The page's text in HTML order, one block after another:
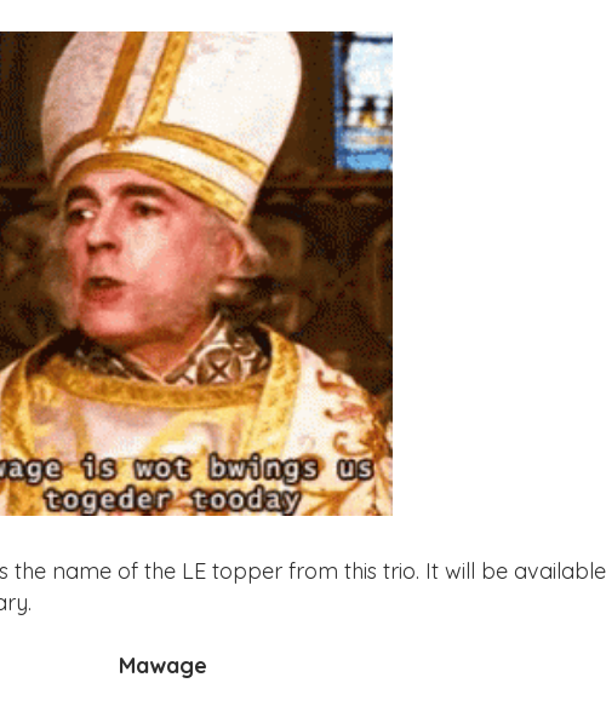
name of the LE topper from this trio. It will be available
Mawage